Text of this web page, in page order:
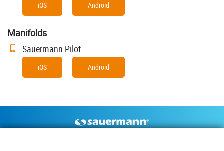
iOS Android
Manifolds
Sauermann Pilot
iOS Android